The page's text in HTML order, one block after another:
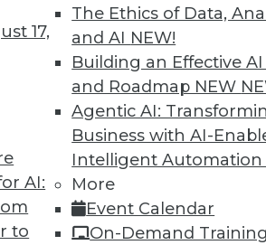
17,
AI:
to
The Ethics of Data,
and AI NEW!
Building an Effective
and Roadmap NEW
Agentic AI:
Business with AI-
Intelligent Automation
More
Event Calendar
On-Demand Training
Analytics
aspects of unstructured